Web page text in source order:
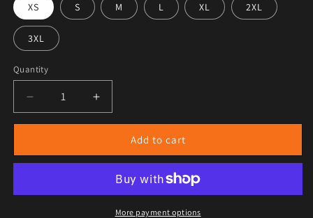
XS S M L XL 2XL
3XL
Quantity
Add to cart
More payment options